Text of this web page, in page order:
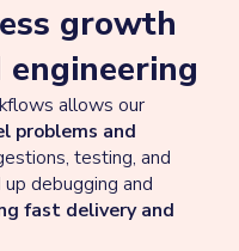
growth
allows our
problems and
testing, and
debugging and
fast delivery and